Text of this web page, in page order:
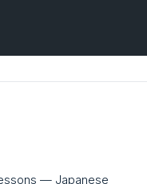
— Japanese